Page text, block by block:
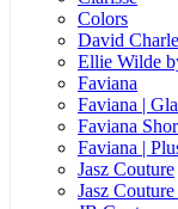
Colors
David
Ellie Wilde
Faviana
Faviana |
Faviana
Faviana |
Jasz Couture
Jasz